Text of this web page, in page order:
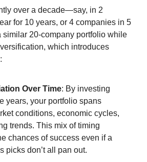
over a decade—say, in 2
for 10 years, or 4 companies in 5
20-company portfolio while
which introduces
Over Time: By investing
years, your portfolio spans
conditions, economic cycles,
trends. This mix of timing
chances of success even if a
picks don’t all pan out.